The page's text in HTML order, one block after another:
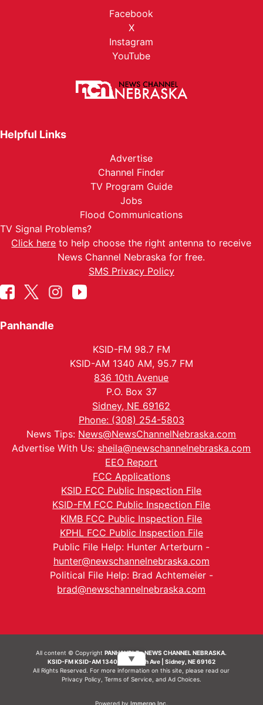
Facebook
X
Instagram
YouTube
Helpful Links
Advertise
Channel Finder
TV Program Guide
Jobs
Flood Communications
TV Signal Problems?
Click here to help choose the right antenna to receive
News Channel Nebraska for free.
SMS Privacy Policy
Panhandle
KSID-FM 98.7 FM
KSID-AM 1340 AM, 95.7 FM
836 10th Avenue
P.O. Box 37
Sidney, NE 69162
Phone: (308) 254-5803
News Tips: News@NewsChannelNebraska.com
Advertise With Us: sheila@newschannelnebraska.com
EEO Report
FCC Applications
KSID FCC Public Inspection File
KSID-FM FCC Public Inspection File
KIMB FCC Public Inspection File
KPHL FCC Public Inspection File
Public File Help: Hunter Arterburn -
hunter@newschannelnebraska.com
Political File Help: Brad Achtemeier -
brad@newschannelnebraska.com
All content © CopyrightPANHANDLE - NEWS CHANNEL NEBRASKA.
KSID-FM KSID-AM 1340 | 836 10th Ave | Sidney, NE 69162
All Rights Reserved. For more information on this site, please read our
Privacy Policy Terms of Service, and Ad Choices.
Powered by Immergo Inc.
▼